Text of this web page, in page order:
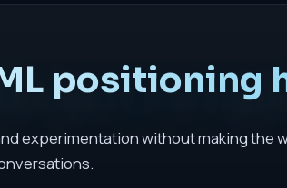
positioning
experimentation without making the